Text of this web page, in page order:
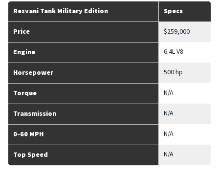
Rezvani Tank Military Edition Specs
Price $259,000
Engine 6.4L V8
Horsepower 500 hp
Torque N/A
Transmission N/A
0-60 MPH N/A
Top Speed N/A